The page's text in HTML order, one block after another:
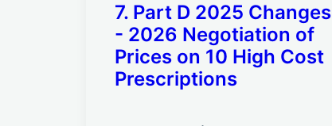
7. Part D 2025 Changes
- 2026 Negotiation of
Prices on 10 High Cost
Prescriptions